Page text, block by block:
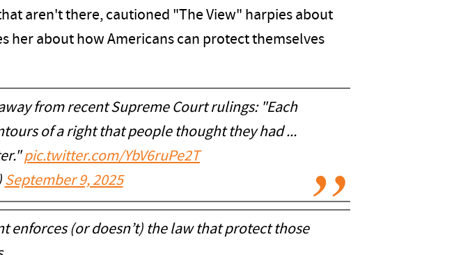
aren't there, cautioned "The View" harpies about
her about how Americans can protect themselves
from recent Supreme Court rulings: "Each
of a right that people thought they had ...
pic.twitter.com/YbV6ruPe2T
September 9, 2025
enforces (or doesn’t) the law that protect those